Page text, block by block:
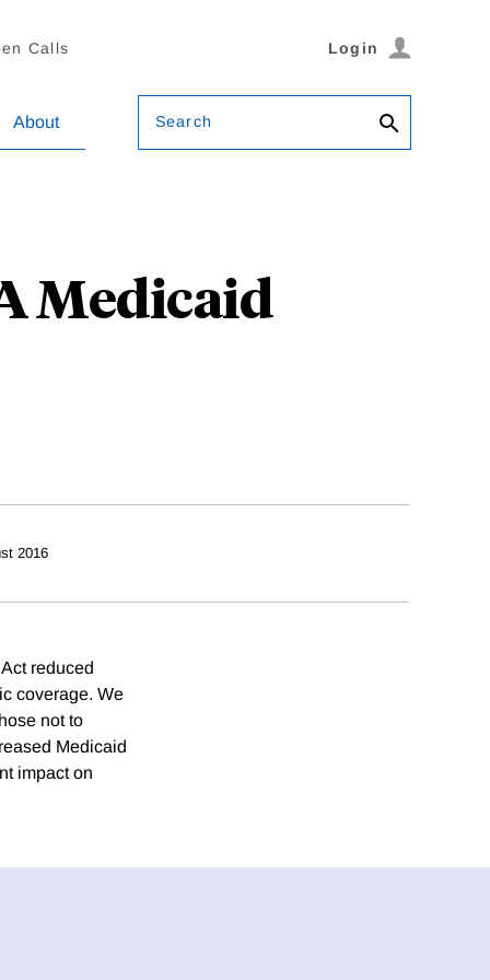
Calls Login
About Search
Medicaid
2016
reduced
coverage. We
not to
Medicaid
impact on